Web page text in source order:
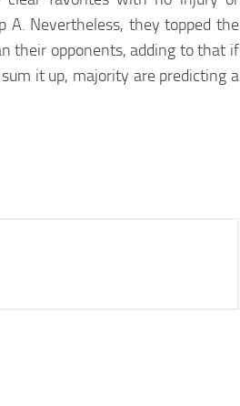
A. Nevertheless, they topped the
their opponents, adding to that if
it up, majority are predicting a